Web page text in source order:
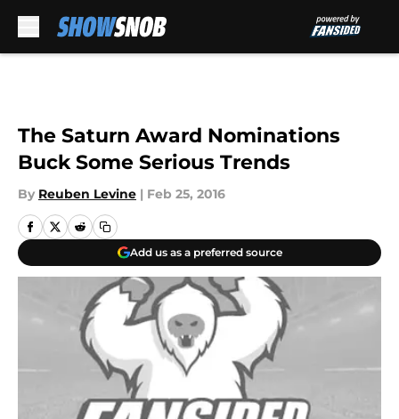
The Saturn Award Nominations
Buck Some Serious Trends
By Reuben Levine | Feb 25, 2016
Add us as a preferred source